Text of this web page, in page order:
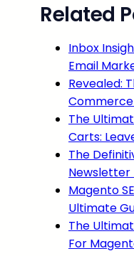
Related
Inbox
Email
Revealed:
The
Carts:
The
Newsletter
Magento
Ultimate
The
For